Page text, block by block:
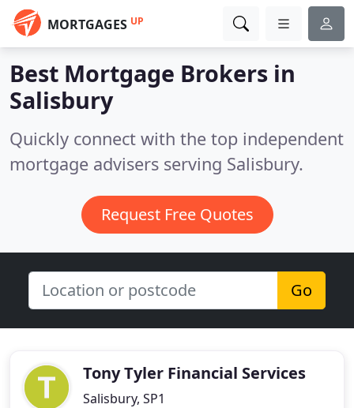
MORTGAGES UP
Best Mortgage Brokers in
Salisbury
Quickly connect with the top independent
mortgage advisers serving Salisbury.
Request Free Quotes
Go
Tony Tyler Financial Services
Salisbury, SP1